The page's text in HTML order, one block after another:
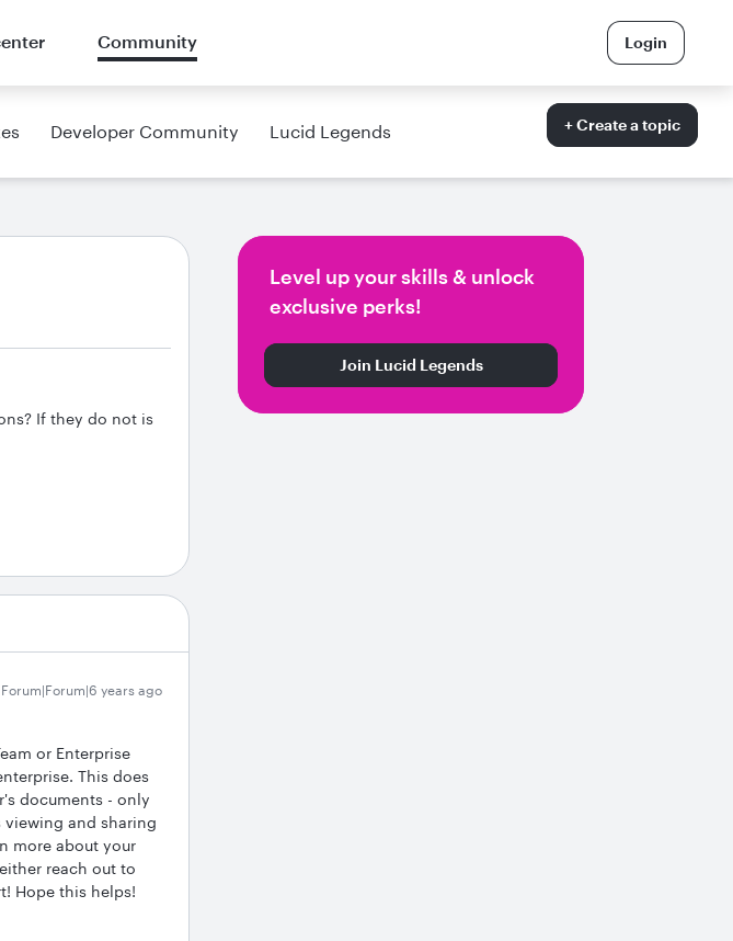
Community Login
Developer Community Lucid Legends + Create a topic
If they do not is
Forum|Forum|6 years ago
or Enterprise
This does
documents - only
viewing and sharing
more about your
reach out to
Hope this helps!
Level up your skills & unlock
exclusive perks!
Join Lucid Legends